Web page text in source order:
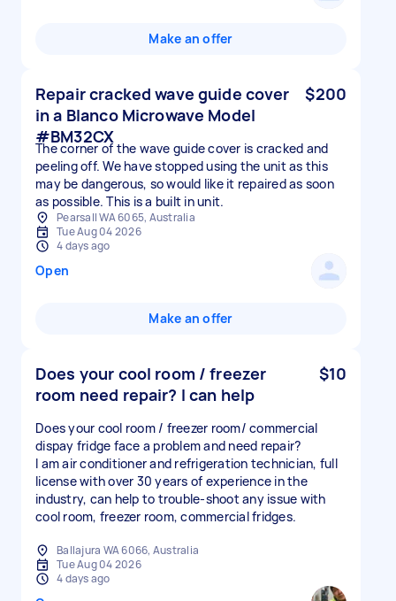
Make an offer
Repair cracked wave guide cover
in a Blanco Microwave Model
#BM32CX
$200
The corner of the wave guide cover is cracked and
peeling off. We have stopped using the unit as this
may be dangerous, so would like it repaired as soon
as possible. This is a built in unit.
Pearsall WA 6065, Australia
Tue Aug 04 2026
4 days ago
Open
Make an offer
Does your cool room / freezer
room need repair? I can help
$10
Does your cool room / freezer room/ commercial
dispay fridge face a problem and need repair?
I am air conditioner and refrigeration technician, full
license with over 30 years of experience in the
industry, can help to trouble-shoot any issue with
cool room, freezer room, commercial fridges.
Ballajura WA 6066, Australia
Tue Aug 04 2026
4 days ago